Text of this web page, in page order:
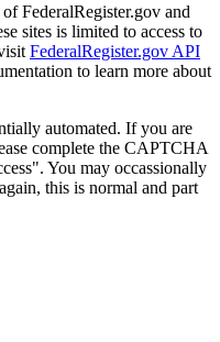
FederalRegister.gov and
sites is limited to access to
FederalRegister.gov API
to learn more about
automated. If you are
complete the CAPTCHA
You may occassionally
this is normal and part